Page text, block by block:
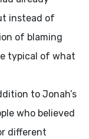
instead of
of blaming
typical of what
to Jonah’s
who believed
different